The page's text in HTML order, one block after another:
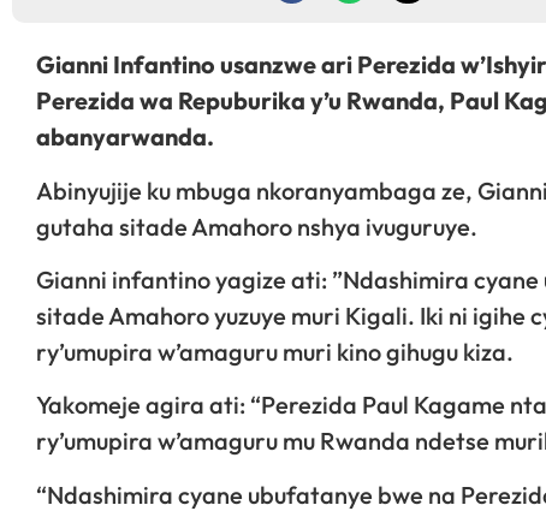
Gianni Infantino usanzwe ari Perezida
Perezida wa Repuburika y’u Rwanda, Paul
abanyarwanda.
Abinyujije ku mbuga nkoranyambaga ze,
gutaha sitade Amahoro nshya ivuguruye.
Gianni infantino yagize ati: ”Ndashimira
sitade Amahoro yuzuye muri Kigali. Iki ni igihe
ry’umupira w’amaguru muri kino gihugu kiza.
Yakomeje agira ati: “Perezida Paul Kagame
ry’umupira w’amaguru mu Rwanda ndetse
“Ndashimira cyane ubufatanye bwe na